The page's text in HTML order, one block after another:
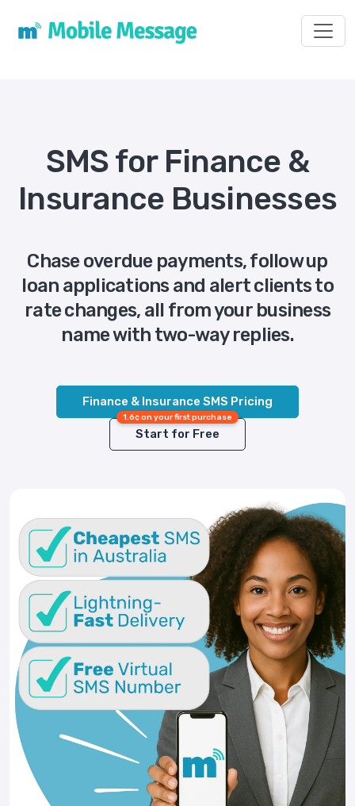
SMS for Finance &
Insurance Businesses
Chase overdue payments, follow up
loan applications and alert clients to
rate changes, all from your business
name with two-way replies.
Finance & Insurance SMS Pricing
1.6¢ on your first purchase
Start for Free